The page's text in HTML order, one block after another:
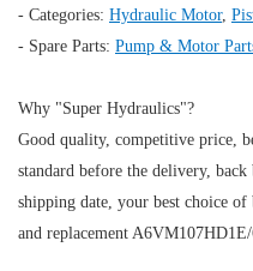
- Categories: Hydraulic Motor,
- Spare Parts: Pump & Motor
Why "Super Hydraulics"?
Good quality, competitive price,
standard before the delivery,
shipping date, your best choice
and replacement